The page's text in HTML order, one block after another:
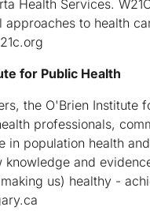
Health Services.
approaches to health
for Public Health
the O'Brien Institute
professionals,
in population health
and
us) healthy -